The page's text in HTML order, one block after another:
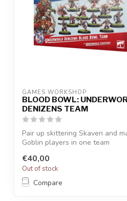
GAMES WORKSHOP
BLOOD BOWL:
DENIZENS TEAM
Pair up skittering Skaven and
Goblin players in one team
€40,00
Out of stock
Compare